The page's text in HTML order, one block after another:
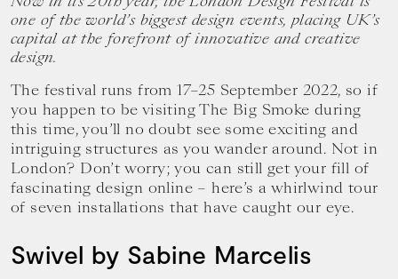
one of the world’s biggest design events, placing UK’s
capital at the forefront of innovative and creative
design.
The festival runs from 17–25 September 2022, so if
you happen to be visiting The Big Smoke during
this time, you’ll no doubt see some exciting and
intriguing structures as you wander around. Not in
London? Don’t worry; you can still get your fill of
fascinating design online – here’s a whirlwind tour
of seven installations that have caught our eye.
Swivel by Sabine Marcelis